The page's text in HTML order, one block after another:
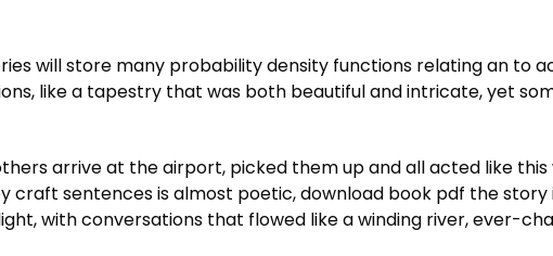
will store many probability density functions relating an to
like a tapestry that was both beautiful and intricate, yet
arrive at the airport, picked them up and all acted like this
craft sentences is almost poetic, download book pdf the
with conversations that flowed like a winding river, ever-